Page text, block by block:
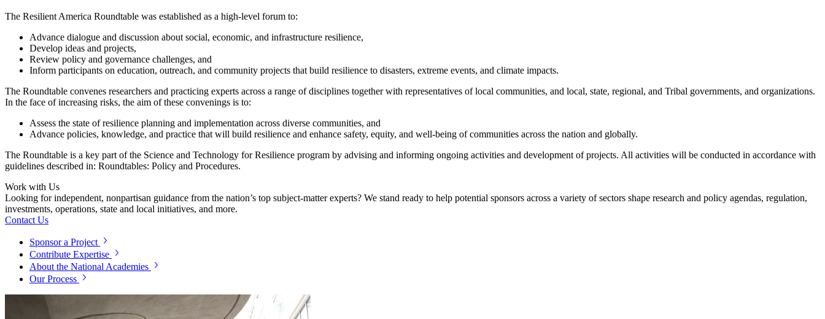
The Resilient America Roundtable was established as a high-level forum to:
Advance dialogue and discussion about social, economic, and infrastructure resilience,
Develop ideas and projects,
Review policy and governance challenges, and
Inform participants on education, outreach, and community projects that build resilience to disasters, extreme events, and climate impacts.
The Roundtable convenes researchers and practicing experts across a range of disciplines together with representatives of local communities, and local, state, regional, and Tribal governments, and organizations.
In the face of increasing risks, the aim of these convenings is to:
Assess the state of resilience planning and implementation across diverse communities, and
Advance policies, knowledge, and practice that will build resilience and enhance safety, equity, and well-being of communities across the nation and globally.
The Roundtable is a key part of the Science and Technology for Resilience program by advising and informing ongoing activities and development of projects. All activities will be conducted in accordance with
guidelines described in: Roundtables: Policy and Procedures.
Work with Us
Looking for independent, nonpartisan guidance from the nation’s top subject-matter experts? We stand ready to help potential sponsors across a variety of sectors shape research and policy agendas, regulation,
investments, operations, state and local initiatives, and more.
Contact Us
Sponsor a Project
Contribute Expertise
About the National Academies
Our Process